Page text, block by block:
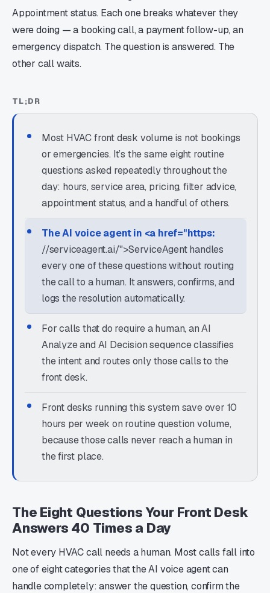
Appointment status. Each one breaks whatever they
were doing — a booking call, a payment follow-up, an
emergency dispatch. The question is answered. The
other call waits.
TL;DR
Most HVAC front desk volume is not bookings
or emergencies. It’s the same eight routine
questions asked repeatedly throughout the
day: hours, service area, pricing, filter advice,
appointment status, and a handful of others.
The AI voice agent in <a href="https:
//serviceagent.ai/">ServiceAgent handles
every one of these questions without routing
the call to a human. It answers, confirms, and
logs the resolution automatically.
For calls that do require a human, an AI
Analyze and AI Decision sequence classifies
the intent and routes only those calls to the
front desk.
Front desks running this system save over 10
hours per week on routine question volume,
because those calls never reach a human in
the first place.
The Eight Questions Your Front Desk
Answers 40 Times a Day
Not every HVAC call needs a human. Most calls fall into
one of eight categories that the AI voice agent can
handle completely: answer the question, confirm the